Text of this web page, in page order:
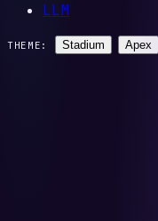
LLM
THEME: Stadium Apex